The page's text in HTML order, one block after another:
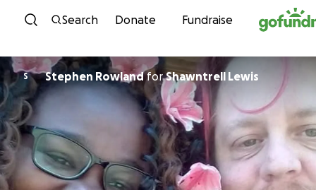
Skip to content
Search Donate Fundraise
S Stephen RowlandforShawntrell Lewis